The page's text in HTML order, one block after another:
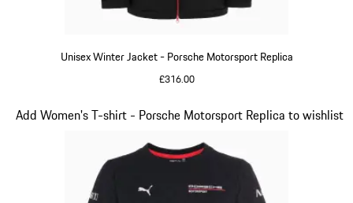
Unisex Winter Jacket - Porsche Motorsport Replica
£316.00
Add Women's T-shirt - Porsche Motorsport Replica to wishlist
Slide 7 of 20